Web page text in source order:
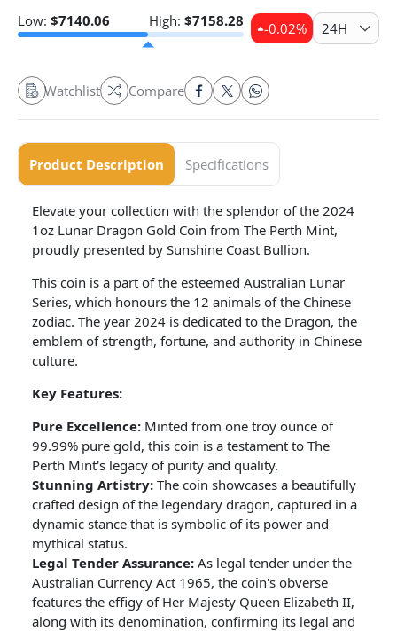
Low: $7140.06 High: $7158.28 -0.02% 24H
Watchlist Compare
Product Description Specifications
Elevate your collection with the splendor of the 2024
1oz Lunar Dragon Gold Coin from The Perth Mint,
proudly presented by Sunshine Coast Bullion.
This coin is a part of the esteemed Australian Lunar
Series, which honours the 12 animals of the Chinese
zodiac. The year 2024 is dedicated to the Dragon, the
emblem of strength, fortune, and authority in Chinese
culture.
Key Features:
Pure Excellence: Minted from one troy ounce of
99.99% pure gold, this coin is a testament to The
Perth Mint's legacy of purity and quality.
Stunning Artistry: The coin showcases a beautifully
crafted design of the legendary dragon, captured in a
dynamic stance that is symbolic of its power and
mythical status.
Legal Tender Assurance: As legal tender under the
Australian Currency Act 1965, the coin's obverse
features the effigy of Her Majesty Queen Elizabeth II,
along with its denomination, confirming its legal and